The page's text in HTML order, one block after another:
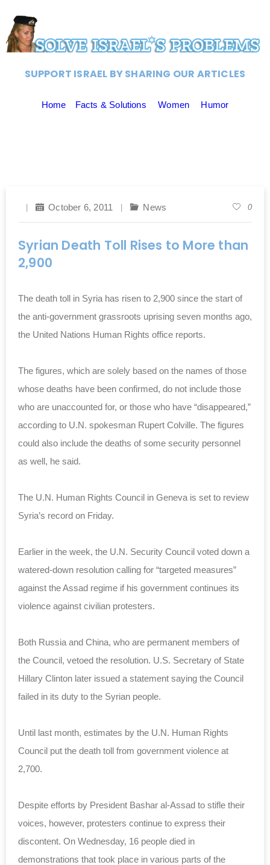
SUPPORT ISRAEL BY SHARING OUR ARTICLES
Home Facts & Solutions Women Humor
October 6, 2011 News 0
Syrian Death Toll Rises to More than
2,900
The death toll in Syria has risen to 2,900 since the start of
the anti-government grassroots uprising seven months ago,
the United Nations Human Rights office reports.
The figures, which are solely based on the names of those
whose deaths have been confirmed, do not include those
who are unaccounted for, or those who have “disappeared,”
according to U.N. spokesman Rupert Colville. The figures
could also include the deaths of some security personnel
as well, he said.
The U.N. Human Rights Council in Geneva is set to review
Syria’s record on Friday.
Earlier in the week, the U.N. Security Council voted down a
watered-down resolution calling for “targeted measures”
against the Assad regime if his government continues its
violence against civilian protesters.
Both Russia and China, who are permanent members of
the Council, vetoed the resolution. U.S. Secretary of State
Hillary Clinton later issued a statement saying the Council
failed in its duty to the Syrian people.
Until last month, estimates by the U.N. Human Rights
Council put the death toll from government violence at
2,700.
Despite efforts by President Bashar al-Assad to stifle their
voices, however, protesters continue to express their
discontent. On Wednesday, 16 people died in
demonstrations that took place in various parts of the